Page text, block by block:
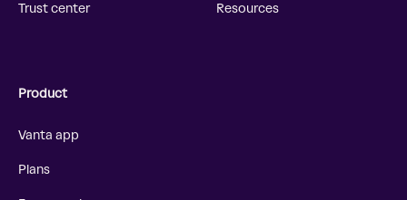
Trust center Resources
Product
Vanta app
Plans